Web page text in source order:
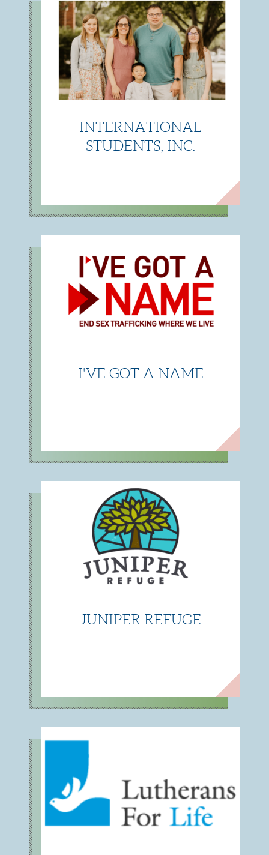
INTERNATIONAL
STUDENTS, INC.
I'VE GOT A NAME
JUNIPER REFUGE